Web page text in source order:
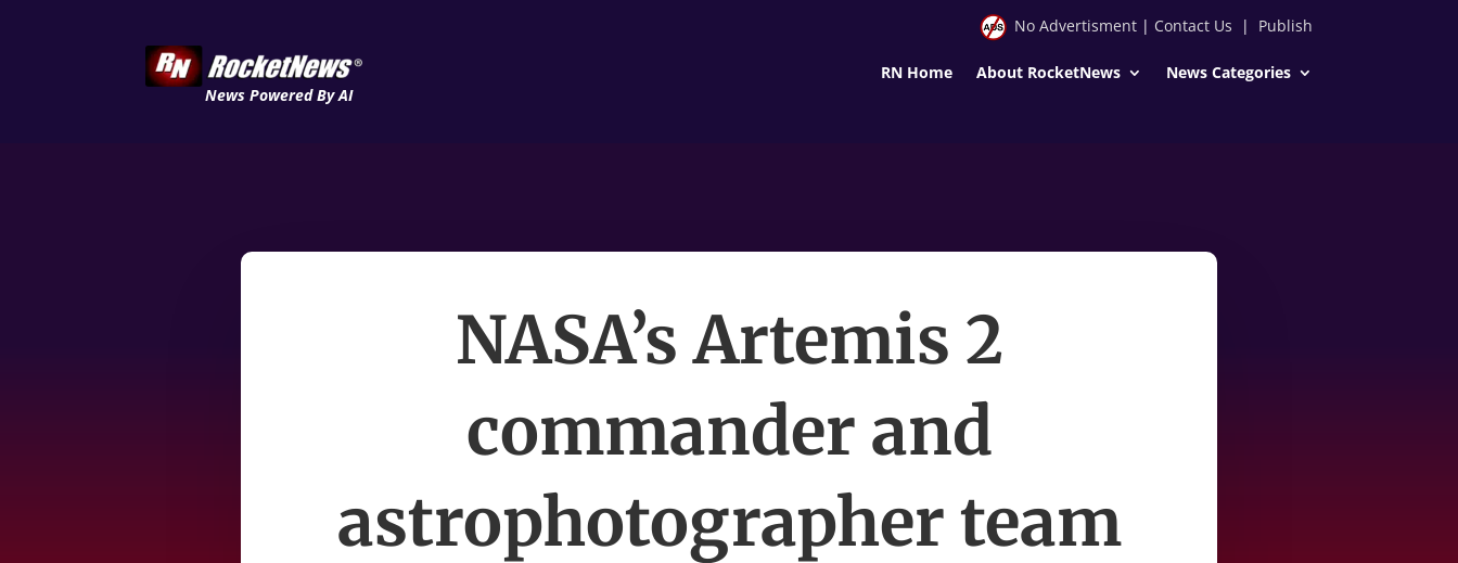
News Powered By AI
No Advertisment| Contact Us | Publish
RN Home About RocketNews News Categories
NASA’s Artemis 2
commander and
astrophotographer team